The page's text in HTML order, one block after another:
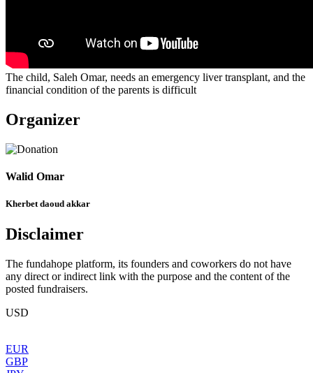
The child, Saleh Omar, needs an emergency liver transplant, and the
financial condition of the parents is difficult
Organizer
Walid Omar
Kherbet daoud akkar
Disclaimer
The fundahope platform, its founders and coworkers do not have
any direct or indirect link with the purpose and the content of the
posted fundraisers.
USD
EUR
GBP